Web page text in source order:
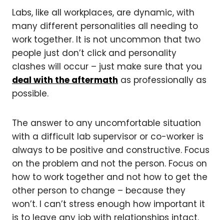
Labs, like all workplaces, are dynamic, with
many different personalities all needing to
work together. It is not uncommon that two
people just don’t click and personality
clashes will occur – just make sure that you
deal with the aftermath as professionally as
possible.
The answer to any uncomfortable situation
with a difficult lab supervisor or co-worker is
always to be positive and constructive. Focus
on the problem and not the person. Focus on
how to work together and not how to get the
other person to change – because they
won’t. I can’t stress enough how important it
is to leave any job with relationships intact.